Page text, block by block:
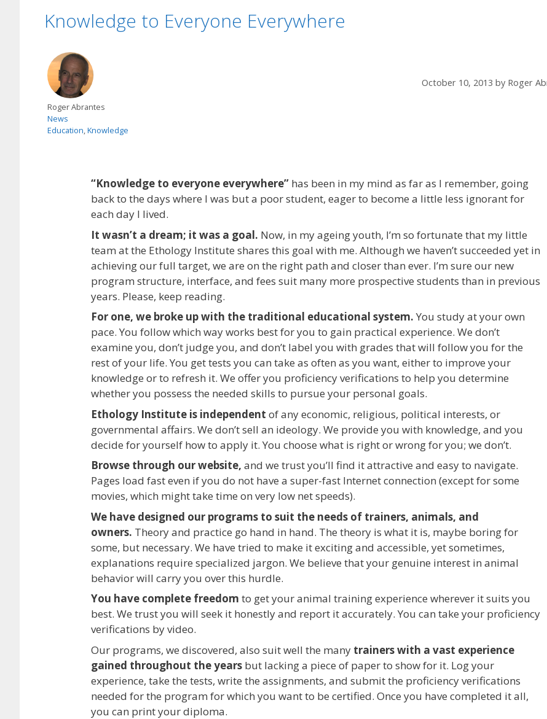
Knowledge to Everyone Everywhere
Roger Abrantes
News
Education,Knowledge
October 10, 2013 by Roger
“Knowledge to everyone everywhere” has been in my mind as far as I remember, going
back to the days where I was but a poor student, eager to become a little less ignorant for
each day I lived.
It wasn’t a dream; it was a goal. Now, in my ageing youth, I’m so fortunate that my little
team at the Ethology Institute shares this goal with me. Although we haven’t succeeded yet in
achieving our full target, we are on the right path and closer than ever. I’m sure our new
program structure, interface, and fees suit many more prospective students than in previous
years. Please, keep reading.
For one, we broke up with the traditional educational system. You study at your own
pace. You follow which way works best for you to gain practical experience. We don’t
examine you, don’t judge you, and don’t label you with grades that will follow you for the
rest of your life. You get tests you can take as often as you want, either to improve your
knowledge or to refresh it. We offer you proficiency verifications to help you determine
whether you possess the needed skills to pursue your personal goals.
Ethology Institute is independent of any economic, religious, political interests, or
governmental affairs. We don’t sell an ideology. We provide you with knowledge, and you
decide for yourself how to apply it. You choose what is right or wrong for you; we don’t.
Browse through our website, and we trust you’ll find it attractive and easy to navigate.
Pages load fast even if you do not have a super-fast Internet connection (except for some
movies, which might take time on very low net speeds).
We have designed our programs to suit the needs of trainers, animals, and
owners. Theory and practice go hand in hand. The theory is what it is, maybe boring for
some, but necessary. We have tried to make it exciting and accessible, yet sometimes,
explanations require specialized jargon. We believe that your genuine interest in animal
behavior will carry you over this hurdle.
You have complete freedom to get your animal training experience wherever it suits you
best. We trust you will seek it honestly and report it accurately. You can take your proficiency
verifications by video.
Our programs, we discovered, also suit well the many trainers with a vast experience
gained throughout the years but lacking a piece of paper to show for it. Log your
experience, take the tests, write the assignments, and submit the proficiency verifications
needed for the program for which you want to be certified. Once you have completed it all,
you can print your diploma.